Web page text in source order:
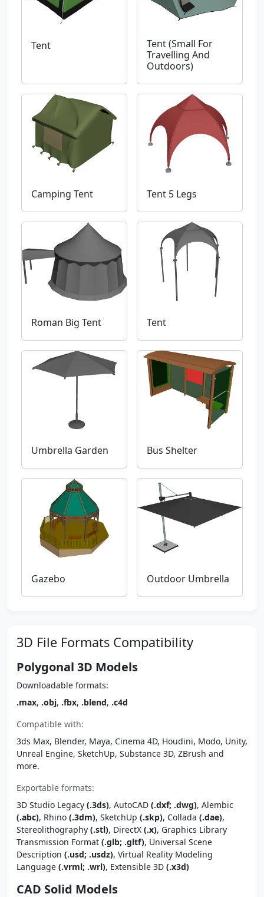
Tent
Tent (Small For
Travelling And
Outdoors)
Camping Tent Tent 5 Legs
Roman Big Tent Tent
Umbrella Garden Bus Shelter
Gazebo Outdoor Umbrella
3D File Formats Compatibility
Polygonal 3D Models
Downloadable formats:
.max, .obj, .fbx, .blend, .c4d
Compatible with:
3ds Max, Blender, Maya, Cinema 4D, Houdini, Modo, Unity,
Unreal Engine, SketchUp, Substance 3D, ZBrush and
more.
Exportable formats:
3D Studio Legacy (.3ds), AutoCAD (.dxf; .dwg), Alembic
(.abc), Rhino (.3dm), SketchUp (.skp), Collada (.dae),
Stereolithography (.stl), DirectX (.x), Graphics Library
Transmission Format (.glb; .gltf), Universal Scene
Description (.usd; .usdz), Virtual Reality Modeling
Language (.vrml; .wrl), Extensible 3D (.x3d)
CAD Solid Models